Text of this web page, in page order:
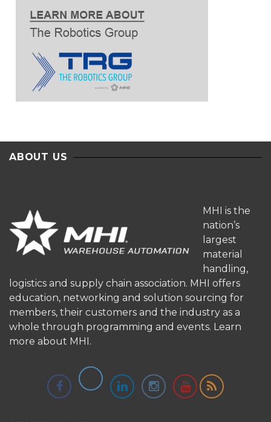
ABOUT US
MHI is the
nation’s
largest
material
handling,
logistics and supply chain association. MHI offers
education, networking and solution sourcing for
members, their customers and the industry as a
whole through programming and events. Learn
more about MHI.